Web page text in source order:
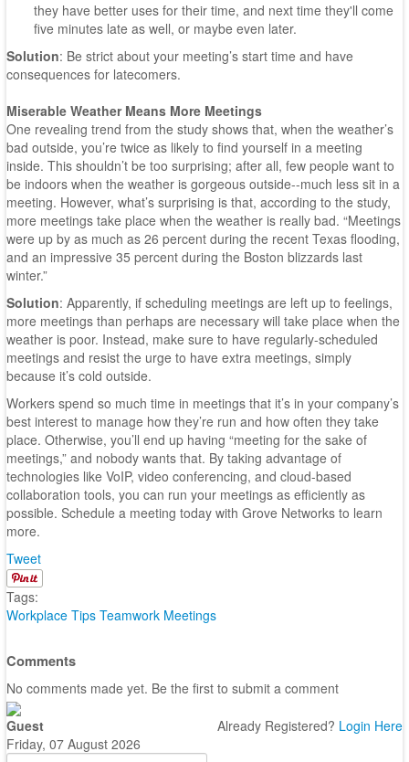
they have better uses for their time, and next time they'll come
five minutes late as well, or maybe even later.
Solution: Be strict about your meeting’s start time and have
consequences for latecomers.
Miserable Weather Means More Meetings
One revealing trend from the study shows that, when the weather’s
bad outside, you’re twice as likely to find yourself in a meeting
inside. This shouldn’t be too surprising; after all, few people want to
be indoors when the weather is gorgeous outside--much less sit in a
meeting. However, what’s surprising is that, according to the study,
more meetings take place when the weather is really bad. “Meetings
were up by as much as 26 percent during the recent Texas flooding,
and an impressive 35 percent during the Boston blizzards last
winter.”
Solution: Apparently, if scheduling meetings are left up to feelings,
more meetings than perhaps are necessary will take place when the
weather is poor. Instead, make sure to have regularly-scheduled
meetings and resist the urge to have extra meetings, simply
because it’s cold outside.
Workers spend so much time in meetings that it’s in your company’s
best interest to manage how they’re run and how often they take
place. Otherwise, you’ll end up having “meeting for the sake of
meetings,” and nobody wants that. By taking advantage of
technologies like VoIP, video conferencing, and cloud-based
collaboration tools, you can run your meetings as efficiently as
possible. Schedule a meeting today with Grove Networks to learn
more.
Tweet
Tags:
Workplace Tips Teamwork Meetings
Comments
No comments made yet. Be the first to submit a comment
Already Registered? Login Here
Guest
Friday, 07 August 2026